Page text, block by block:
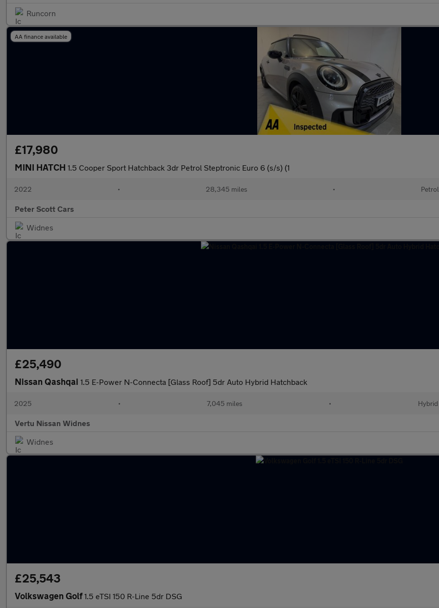
Runcorn
AA finance available
£17,980
MINI HATCH 1.5 Cooper Sport Hatchback 3dr Petrol Steptronic Euro 6 (s/s) (1
2022 • 28,345 miles • Petrol
Peter Scott Cars
Widnes
£25,490
Nissan Qashqai 1.5 E-Power N-Connecta [Glass Roof] 5dr Auto Hybrid Hatchback
2025 • 7,045 miles • Hybrid
Vertu Nissan Widnes
Widnes
£25,543
Volkswagen Golf1.5 eTSI 150 R-Line 5dr DSG